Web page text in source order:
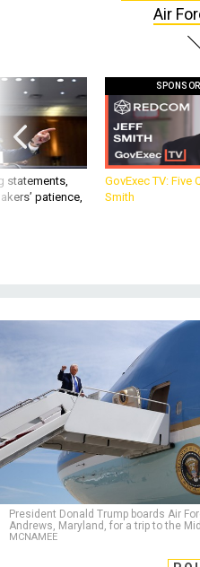
Air
statements,
patience,
GovExec TV:
Smith
President Donald Trump boards Air
Andrews, Maryland, for a trip to the
MCNAMEE